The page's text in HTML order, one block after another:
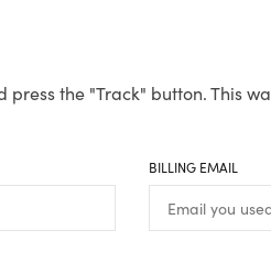
the "Track" button. This
BILLING EMAIL